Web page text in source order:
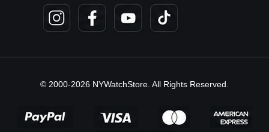
© 2000-2026 NYWatchStore. All Rights Reserved.